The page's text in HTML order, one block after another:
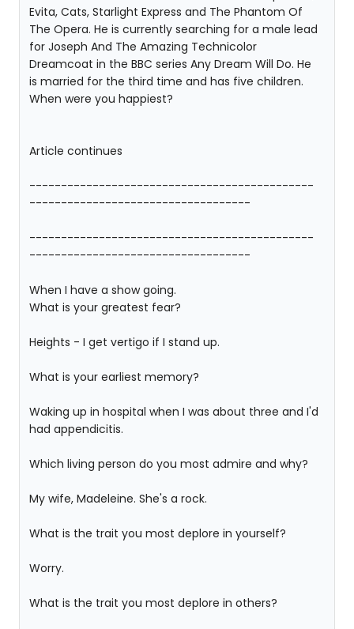
Evita, Cats, Starlight Express and The Phantom Of
The Opera. He is currently searching for a male lead
for Joseph And The Amazing Technicolor
Dreamcoat in the BBC series Any Dream Will Do. He
is married for the third time and has five children.
When were you happiest?
Article continues
---------------------------------------------
-----------------------------------
---------------------------------------------
-----------------------------------
When I have a show going.
What is your greatest fear?
Heights - I get vertigo if I stand up.
What is your earliest memory?
Waking up in hospital when I was about three and I'd
had appendicitis.
Which living person do you most admire and why?
My wife, Madeleine. She's a rock.
What is the trait you most deplore in yourself?
Worry.
What is the trait you most deplore in others?